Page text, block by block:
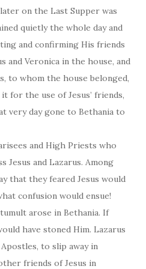
on the Last Supper was
quietly the whole day and
and confirming His friends
and Veronica in the house, and
to whom the house belonged,
for the use of Jesus’ friends,
very day gone to Bethania to
and High Priests who
Jesus and Lazarus. Among
that they feared Jesus would
confusion would ensue!
arose in Bethania. If
have stoned Him. Lazarus
to slip away in
friends of Jesus in